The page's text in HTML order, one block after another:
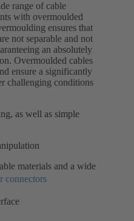
range of cable
with overmoulded
ensures that
not separable and not
an absolutely
Overmoulded cables
ensure a significantly
challenging conditions
as well as simple
materials and a wide
connectors